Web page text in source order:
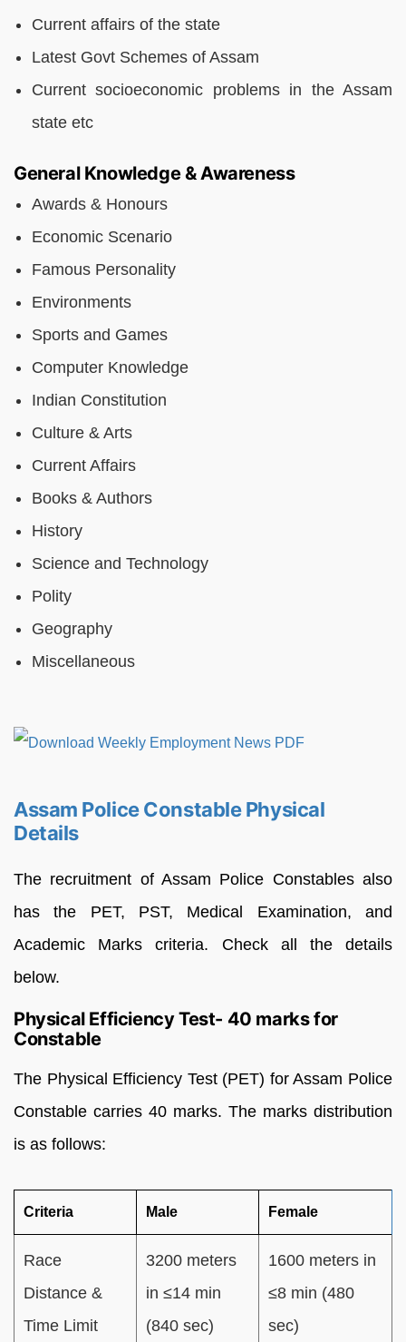
Current affairs of the state
Latest Govt Schemes of Assam
Current socioeconomic problems in the Assam
state etc
General Knowledge & Awareness
Awards & Honours
Economic Scenario
Famous Personality
Environments
Sports and Games
Computer Knowledge
Indian Constitution
Culture & Arts
Current Affairs
Books & Authors
History
Science and Technology
Polity
Geography
Miscellaneous
Assam Police Constable Physical
Details
The recruitment of Assam Police Constables also
has the PET, PST, Medical Examination, and
Academic Marks criteria. Check all the details
below.
Physical Efficiency Test- 40 marks for
Constable
The Physical Efficiency Test (PET) for Assam Police
Constable carries 40 marks. The marks distribution
is as follows:
Criteria Male Female
Race
Distance &
Time Limit
3200 meters
in ≤14 min
(840 sec)
1600 meters in
≤8 min (480
sec)